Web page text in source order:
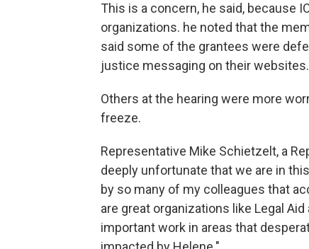
This is a concern, he said, because
organizations. he noted that the
said some of the grantees were
justice messaging on their websites.
Others at the hearing were more
freeze.
Representative Mike Schietzelt, a
deeply unfortunate that we are in
by so many of my colleagues that
are great organizations like Legal
important work in areas that